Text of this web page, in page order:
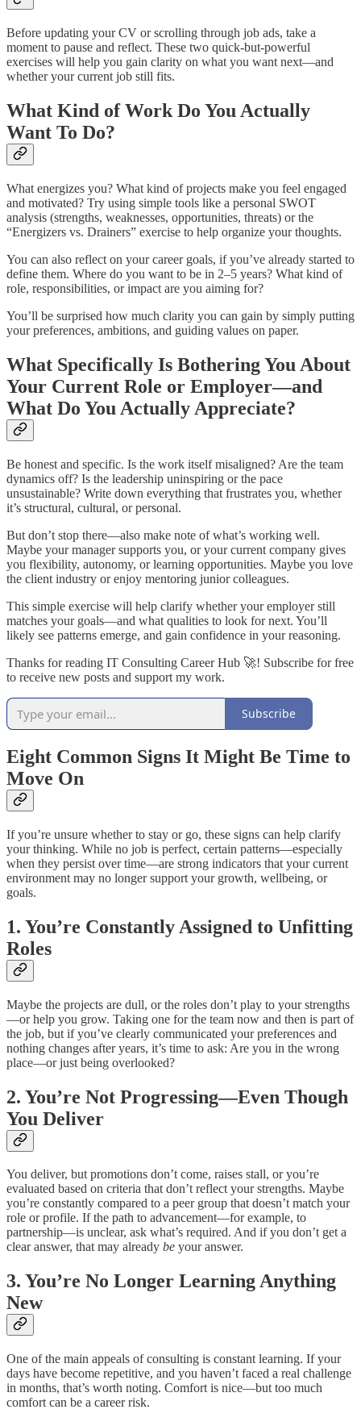
Before updating your CV or scrolling through job ads, take a
moment to pause and reflect. These two quick-but-powerful
exercises will help you gain clarity on what you want next—and
whether your current job still fits.
What Kind of Work Do You Actually
Want To Do?
What energizes you? What kind of projects make you feel engaged
and motivated? Try using simple tools like a personal SWOT
analysis (strengths, weaknesses, opportunities, threats) or the
“Energizers vs. Drainers” exercise to help organize your thoughts.
You can also reflect on your career goals, if you’ve already started to
define them. Where do you want to be in 2–5 years? What kind of
role, responsibilities, or impact are you aiming for?
You’ll be surprised how much clarity you can gain by simply putting
your preferences, ambitions, and guiding values on paper.
What Specifically Is Bothering You About
Your Current Role or Employer—and
What Do You Actually Appreciate?
Be honest and specific. Is the work itself misaligned? Are the team
dynamics off? Is the leadership uninspiring or the pace
unsustainable? Write down everything that frustrates you, whether
it’s structural, cultural, or personal.
But don’t stop there—also make note of what’s working well.
Maybe your manager supports you, or your current company gives
you flexibility, autonomy, or learning opportunities. Maybe you love
the client industry or enjoy mentoring junior colleagues.
This simple exercise will help clarify whether your employer still
matches your goals—and what qualities to look for next. You’ll
likely see patterns emerge, and gain confidence in your reasoning.
Thanks for reading IT Consulting Career Hub 🚀! Subscribe for free
to receive new posts and support my work.
Subscribe
Eight Common Signs It Might Be Time to
Move On
If you’re unsure whether to stay or go, these signs can help clarify
your thinking. While no job is perfect, certain patterns—especially
when they persist over time—are strong indicators that your current
environment may no longer support your growth, wellbeing, or
goals.
1. You’re Constantly Assigned to Unfitting
Roles
Maybe the projects are dull, or the roles don’t play to your strengths
—or help you grow. Taking one for the team now and then is part of
the job, but if you’ve clearly communicated your preferences and
nothing changes after years, it’s time to ask: Are you in the wrong
place—or just being overlooked?
2. You’re Not Progressing—Even Though
You Deliver
You deliver, but promotions don’t come, raises stall, or you’re
evaluated based on criteria that don’t reflect your strengths. Maybe
you’re constantly compared to a peer group that doesn’t match your
role or profile. If the path to advancement—for example, to
partnership—is unclear, ask what’s required. And if you don’t get a
clear answer, that may already be your answer.
3. You’re No Longer Learning Anything
New
One of the main appeals of consulting is constant learning. If your
days have become repetitive, and you haven’t faced a real challenge
in months, that’s worth noting. Comfort is nice—but too much
comfort can be a career risk.